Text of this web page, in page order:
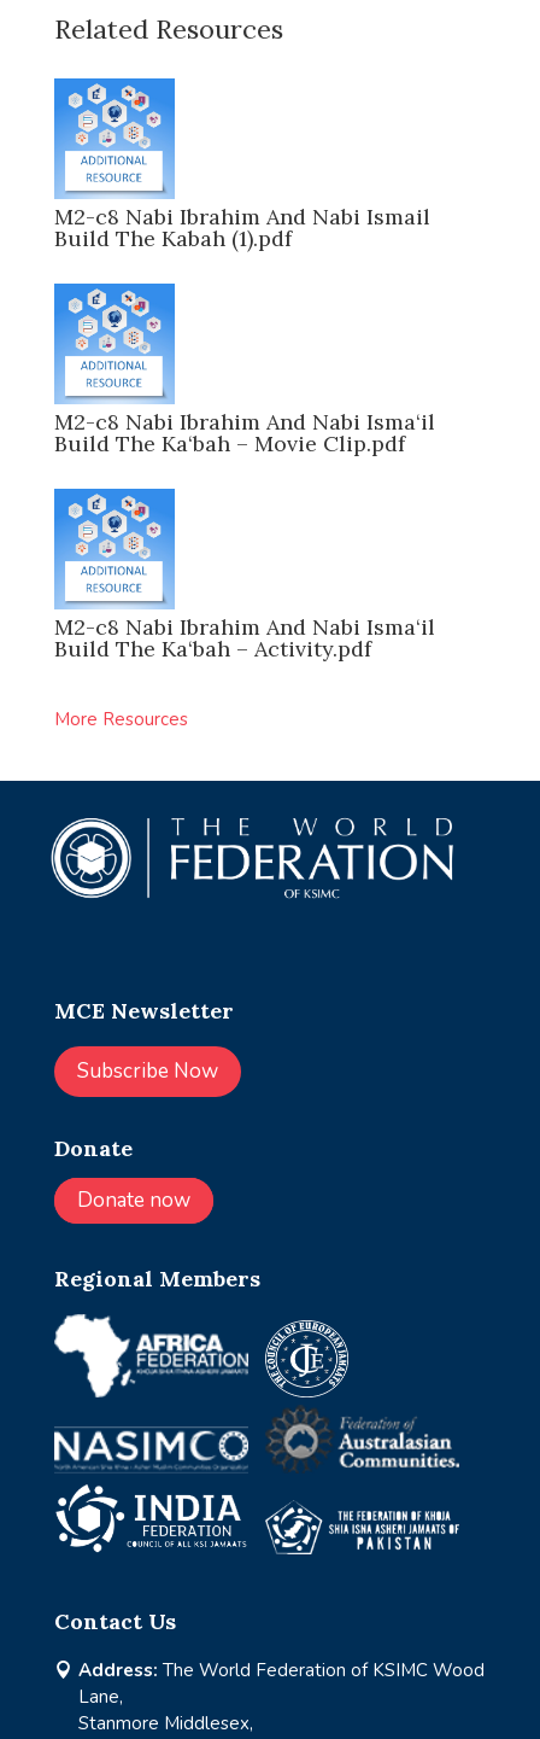
Related Resources
M2-c8 Nabi Ibrahim And Nabi Ismail
Build The Kabah (1).pdf
M2-c8 Nabi Ibrahim And Nabi Isma‘il
Build The Ka‘bah – Movie Clip.pdf
M2-c8 Nabi Ibrahim And Nabi Isma‘il
Build The Ka‘bah – Activity.pdf
More Resources
MCE Newsletter
Subscribe Now
Donate
Donate now
Regional Members
Contact Us
 Address: The World Federation of KSIMC Wood
Lane,
Stanmore Middlesex,